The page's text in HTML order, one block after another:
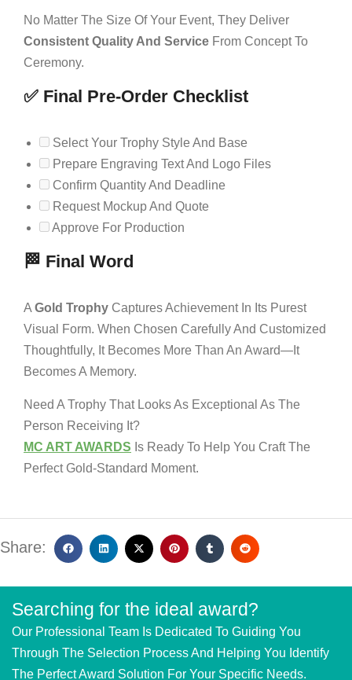
No Matter The Size Of Your Event, They Deliver
Consistent Quality And Service From Concept To
Ceremony.
✅ Final Pre-Order Checklist
Select Your Trophy Style And Base
Prepare Engraving Text And Logo Files
Confirm Quantity And Deadline
Request Mockup And Quote
Approve For Production
🏁 Final Word
A Gold Trophy Captures Achievement In Its Purest
Visual Form. When Chosen Carefully And Customized
Thoughtfully, It Becomes More Than An Award—It
Becomes A Memory.
Need A Trophy That Looks As Exceptional As The
Person Receiving It?
MC ART AWARDS Is Ready To Help You Craft The
Perfect Gold-Standard Moment.
Share:
Searching for the ideal award?
Our Professional Team Is Dedicated To Guiding You
Through The Selection Process And Helping You Identify
The Perfect Award Solution For Your Specific Needs.